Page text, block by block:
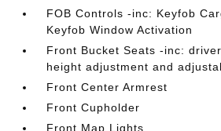
FOB Controls -inc: Keyfob
Keyfob Window Activation
Front Bucket Seats -inc:
height adjustment and
Front Center Armrest
Front Cupholder
Front Map Lights